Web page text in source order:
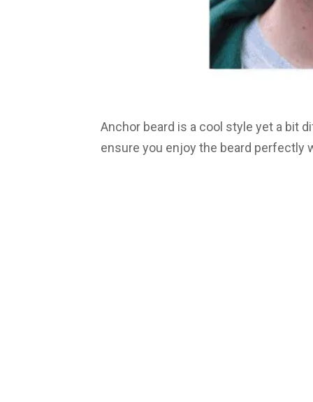
Anchor beard is a cool style yet a bit
ensure you enjoy the beard perfectly